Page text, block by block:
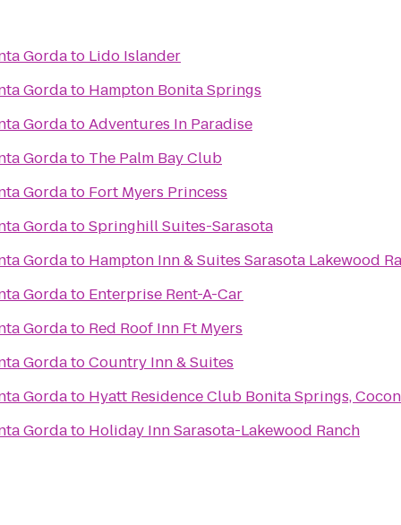
Gordato Lido Islander
Gordato Hampton Bonita Springs
GordatoAdventures In Paradise
Gordato The Palm Bay Club
Gordato Fort Myers Princess
GordatoSpringhill Suites-Sarasota
Gordato Hampton Inn & Suites Sarasota Lakewood
Gordato Enterprise Rent-A-Car
Gordato Red Roof Inn Ft Myers
GordatoCountry Inn & Suites
Gordato Hyatt Residence Club Bonita Springs,
Gordato Holiday Inn Sarasota-Lakewood Ranch